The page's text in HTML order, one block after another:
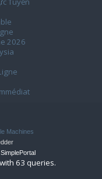
2026
Machines
63 queries.